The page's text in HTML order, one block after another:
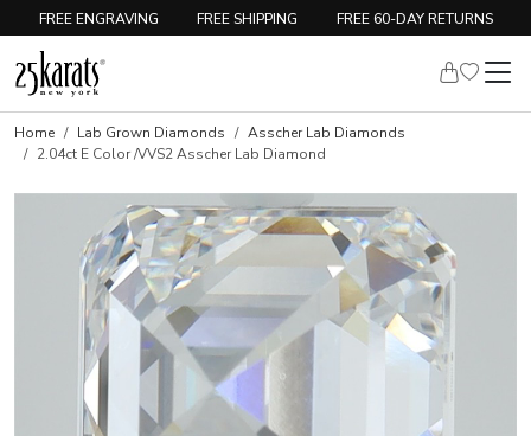
FREE ENGRAVING FREE SHIPPING FREE 60-DAY RETURNS
Home Lab Grown Diamonds
Asscher Lab Diamonds
2.04ct E Color /VVS2 Asscher Lab Diamond